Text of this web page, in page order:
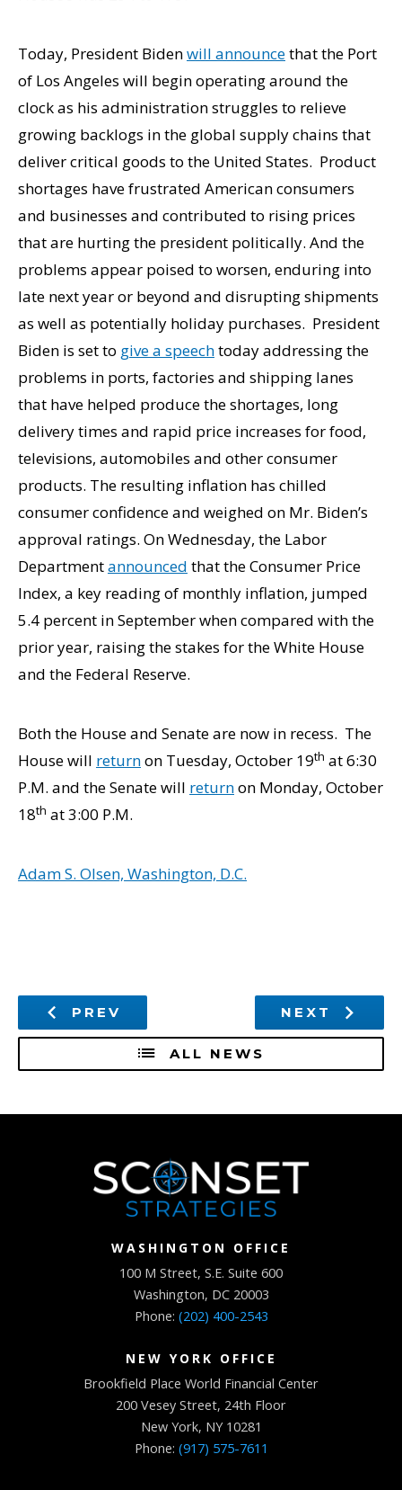
Today, President Bidenwill announcethat the Port
of Los Angeles will begin operating around the
clock as his administration struggles to relieve
growing backlogs in the global supply chains that
deliver critical goods to the United States. Product
shortages have frustrated American consumers
and businesses and contributed to rising prices
that are hurting the president politically. And the
problems appear poised to worsen, enduring into
late next year or beyond and disrupting shipments
as well as potentially holiday purchases. President
Biden is set to give a speechtoday addressing the
problems in ports, factories and shipping lanes
that have helped produce the shortages, long
delivery times and rapid price increases for food,
televisions, automobiles and other consumer
products. The resulting inflation has chilled
consumer confidence and weighed on Mr. Biden’s
approval ratings. On Wednesday, the Labor
Departmentannounced that the Consumer Price
Index, a key reading of monthly inflation, jumped
5.4 percent in September when compared with the
prior year, raising the stakes for the White House
and the Federal Reserve.
Both the House and Senate are now in recess. The
House will returnon Tuesday, October 19th at 6:30
P.M. and the Senate will returnon Monday, October
18th at 3:00 P.M.
Adam S. Olsen, Washington, D.C.
PREV
ALL NEWS
NEXT
WASHINGTON OFFICE
100 M Street, S.E. Suite 600
Washington, DC 20003
Phone: (202) 400-2543
NEW YORK OFFICE
Brookfield Place World Financial Center
200 Vesey Street, 24th Floor
New York, NY 10281
Phone: (917) 575-7611